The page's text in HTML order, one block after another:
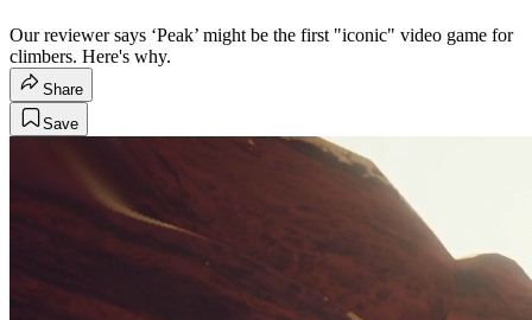
Our reviewer says ‘Peak’ might be the first "iconic" video game for
climbers. Here's why.
Share
Save